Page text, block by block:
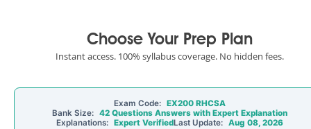
Choose Your Prep Plan
Instant access. 100% syllabus coverage. No hidden fees.
Exam Code: EX200 RHCSA
Bank Size: 42 Questions Answers with Expert Explanation
Explanations: Expert VerifiedLast Update: Aug 08, 2026